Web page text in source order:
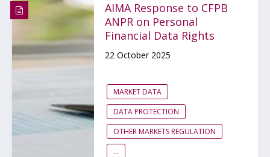
AIMA Response to CFPB
ANPR on Personal
Financial Data Rights
22 October 2025
MARKET DATA
DATA PROTECTION
OTHER MARKETS REGULATION
...